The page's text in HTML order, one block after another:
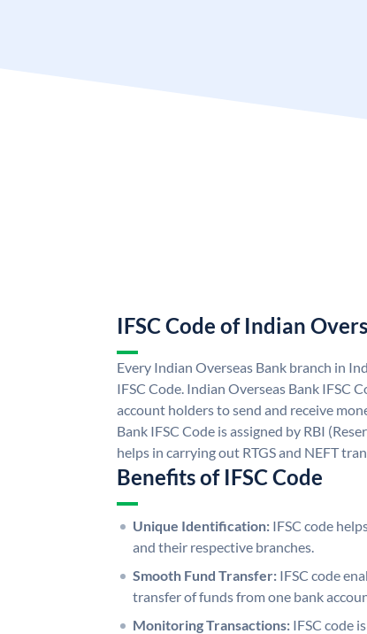
IFSC Code of Indian
Every Indian Overseas Bank branch in
IFSC Code. Indian Overseas Bank IFSC
account holders to send and receive
Bank IFSC Code is assigned by RBI
helps in carrying out RTGS and NEFT
Benefits of IFSC Code
Unique Identification: IFSC code
and their respective branches.
Smooth Fund Transfer: IFSC code
transfer of funds from one bank
Monitoring Transactions: IFSC code